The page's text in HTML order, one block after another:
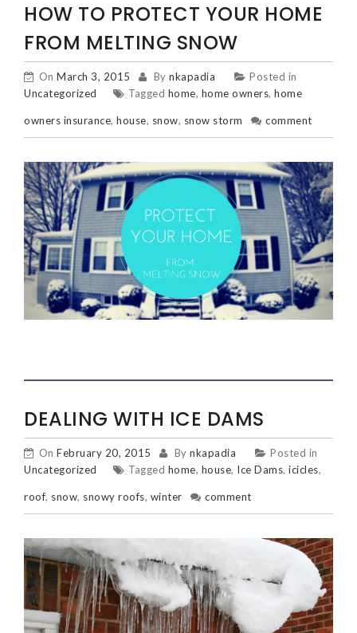
HOW TO PROTECT YOUR HOME
FROM MELTING SNOW
On March 3, 2015 By nkapadia
Posted in
Uncategorized
Tagged home, home owners, home
owners insurance, house, snow, snow storm comment
DEALING WITH ICE DAMS
On February 20, 2015 By nkapadia
Posted in
Uncategorized
Tagged home, house, Ice Dams, icicles,
roof, snow, snowy roofs, winter comment